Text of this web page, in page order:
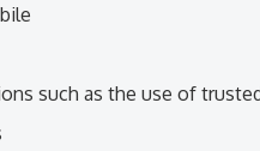
such as the use of